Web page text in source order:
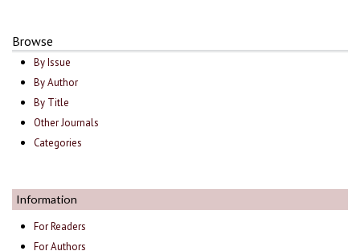
Browse
By Issue
By Author
By Title
Other Journals
Categories
Information
For Readers
For Authors